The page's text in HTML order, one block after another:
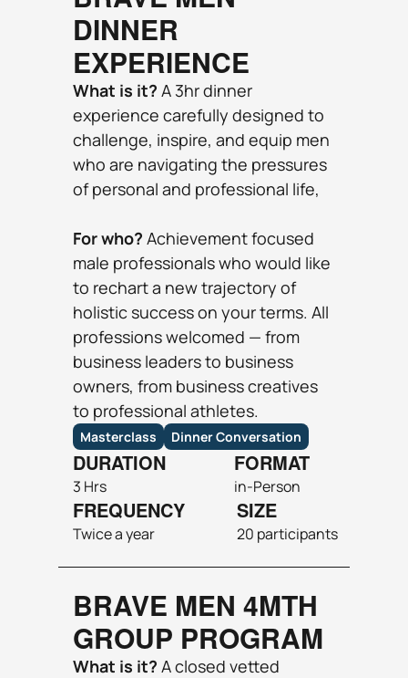
DINNER
EXPERIENCE
What is it? A 3hr dinner
experience carefully designed to
challenge, inspire, and equip men
who are navigating the pressures
of personal and professional life,
For who? Achievement focused
male professionals who would like
to rechart a new trajectory of
holistic success on your terms. All
professions welcomed — from
business leaders to business
owners, from business creatives
to professional athletes.
Masterclass Dinner Conversation
DURATION
3 Hrs
FORMAT
in-Person
FREQUENCY
Twice a year
SIZE
20 participants
BRAVE MEN 4MTH
GROUP PROGRAM
What is it? A closed vetted